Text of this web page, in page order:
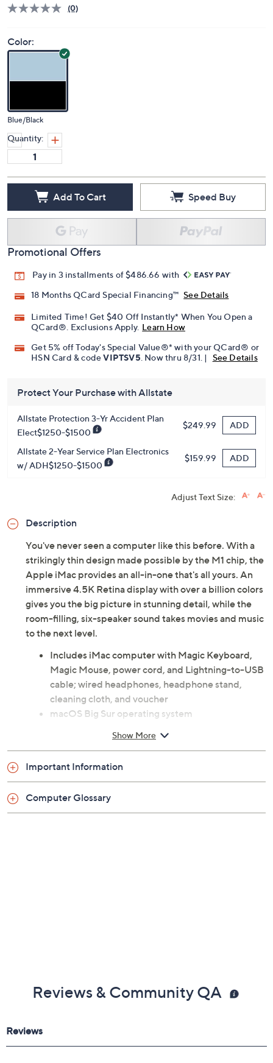
(0)
Color:
Blue/Black
Quantity:
Add To Cart Speed Buy
Promotional Offers
Pay in 3 installments of $486.66 with
18 Months QCard Special Financing™ See Details
Limited Time! Get $40 Off Instantly* When You Open a
QCard®. Exclusions Apply. Learn How
Get 5% off Today's Special Value®* with your QCard® or
HSN Card & codeVIPTSV5 . Now thru 8/31. | See Details
Protect Your Purchase with Allstate
Allstate Protection 3-Yr Accident Plan
Elect$1250-$1500
$249.99 ADD
Allstate 2-Year Service Plan Electronics
w/ ADH$1250-$1500
$159.99 ADD
Adjust Text Size:
Description
You've never seen a computer like this before. With a
strikingly thin design made possible by the M1 chip, the
Apple iMac provides an all-in-one that's all yours. An
immersive 4.5K Retina display with over a billion colors
gives you the big picture in stunning detail, while the
room-filling, six-speaker sound takes movies and music
to the next level.
Includes iMac computer with Magic Keyboard,
Magic Mouse, power cord, and Lightning-to-USB
cable; wired headphones, headphone stand,
cleaning cloth, and voucher
macOS Big Sur operating system
23.5" diagonal Retina 4.5K display with
8GB RAM
256GB solid-state hard drive
802.11ax Wi-Fi 6
Bluetooth 5.0 wireless technology
Show More
Important Information
Computer Glossary
Reviews & Community QA